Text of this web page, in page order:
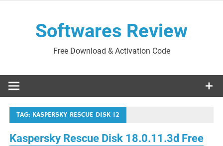
Softwares Review
Free Download & Activation Code
TAG: KASPERSKY RESCUE DISK 12
Kaspersky Rescue Disk 18.0.11.3d Free